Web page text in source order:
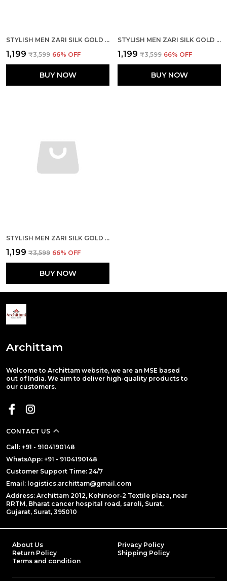
STYLISH MEN ZARI SILK GOLD YELLOW KURTA WITH PAJAMA
₹1,199 ₹3,599 66% OFF
BUY NOW
STYLISH MEN ZARI SILK GOLD PINK KURTA WITH PAJAMA
₹1,199 ₹3,599 66% OFF
BUY NOW
STYLISH MEN ZARI SILK GOLD PISTA KURTA WITH PAJAMA
₹1,199 ₹3,599 66% OFF
BUY NOW
Archittam
Welcome to Archittam website, we are an MSE based
out of India. We aim to deliver high-quality products to
our customers.
CONTACT US
Call: +91 - 9104190148
WhatsApp: +91 - 9104190148
Customer Support Time: 24/7
Email: logistics.archittam@gmail.com
Address: Archittam 2012, Kohinoor-2 Textile plaza, near
RRTM, Bharat cancer hospital road, saroli, Surat,
Gujarat, Surat, 395010
About Us
Privacy Policy
Return Policy
Shipping Policy
Terms and condition